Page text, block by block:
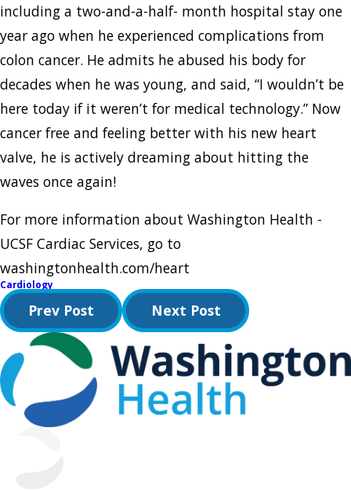
including a two-and-a-half- month hospital stay one
year ago when he experienced complications from
colon cancer. He admits he abused his body for
decades when he was young, and said, “I wouldn’t be
here today if it weren’t for medical technology.” Now
cancer free and feeling better with his new heart
valve, he is actively dreaming about hitting the
waves once again!
For more information about Washington Health -
UCSF Cardiac Services, go to
washingtonhealth.com/heart
Cardiology
Prev Post Next Post